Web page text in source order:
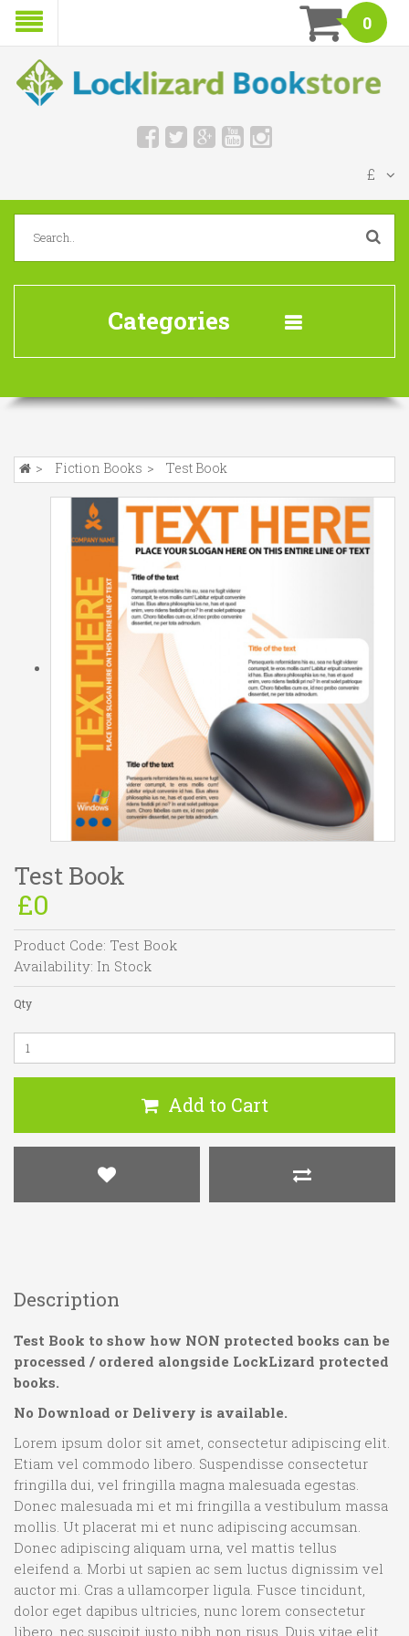
0
£
Categories
Fiction Books Test Book
Test Book
£0
Product Code: Test Book
Availability: In Stock
Qty
Add to Cart
Description
Test Book to show how NON protected books can be
processed / ordered alongside LockLizard protected
books.
No Download or Delivery is available.
Lorem ipsum dolor sit amet, consectetur adipiscing elit.
Etiam vel commodo libero. Suspendisse consectetur
fringilla dui, vel fringilla magna malesuada egestas.
Donec malesuada mi et mi fringilla a vestibulum massa
mollis. Ut placerat mi et nunc adipiscing accumsan.
Donec adipiscing aliquam urna, vel mattis tellus
eleifend a. Morbi ut sapien ac sem luctus dignissim vel
auctor mi. Cras a ullamcorper ligula. Fusce tincidunt,
dolor eget dapibus ultricies, nunc lorem consectetur
libero, nec suscipit justo nibh non risus. Duis vitae elit